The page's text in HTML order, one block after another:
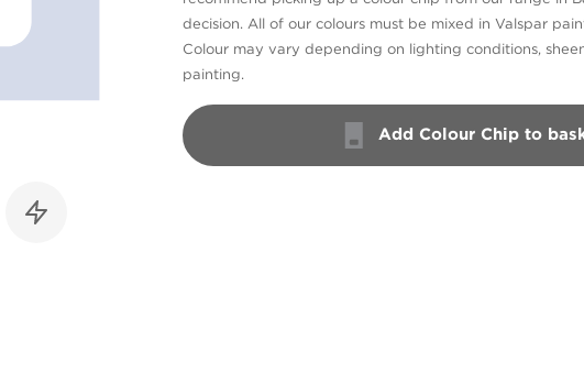
decision. All of our colours must be mixed in Valspar
Colour may vary depending on lighting conditions,
painting.
Add Colour Chip to